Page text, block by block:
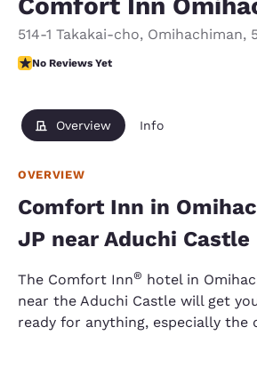
514-1 Takakai-cho, Omihachiman,
No Reviews Yet
No Reviews Yet
Overview Info
OVERVIEW
Comfort Inn in
JP near Aduchi Castle
The Comfort Inn® hotel in
near the Aduchi Castle will get
ready for anything, especially the